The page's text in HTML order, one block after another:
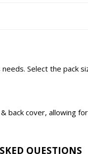
Select the pack
cover, allowing
QUESTIONS